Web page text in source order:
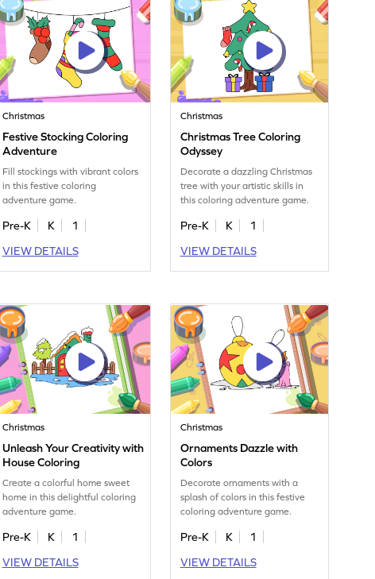
Christmas
Festive Stocking Coloring
Adventure
Fill stockings with vibrant colors
in this festive coloring
adventure game.
Pre-K K
1
VIEW DETAILS
Christmas
Christmas Tree Coloring
Odyssey
Decorate a dazzling Christmas
tree with your artistic skills in
this coloring adventure game.
Pre-K K
1
VIEW DETAILS
Christmas
Unleash Your Creativity with
House Coloring
Create a colorful home sweet
home in this delightful coloring
adventure game.
Pre-K K
1
VIEW DETAILS
Christmas
Ornaments Dazzle with
Colors
Decorate ornaments with a
splash of colors in this festive
coloring adventure game.
Pre-K K
1
VIEW DETAILS